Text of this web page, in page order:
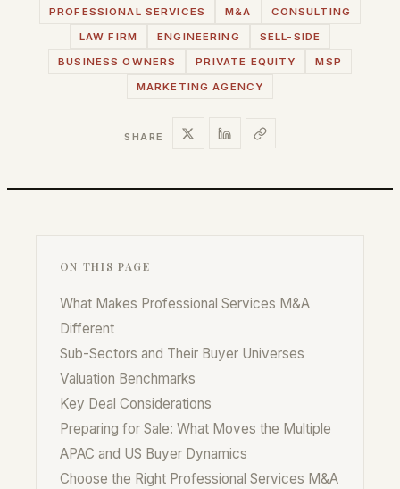
PROFESSIONAL SERVICES M&A
CONSULTING
LAW FIRM
ENGINEERING
SELL-SIDE
BUSINESS OWNERS
PRIVATE EQUITY
MSP
MARKETING AGENCY
SHARE
ON THIS PAGE
What Makes Professional Services M&A
Different
Sub-Sectors and Their Buyer Universes
Valuation Benchmarks
Key Deal Considerations
Preparing for Sale: What Moves the Multiple
APAC and US Buyer Dynamics
Choose the Right Professional Services M&A